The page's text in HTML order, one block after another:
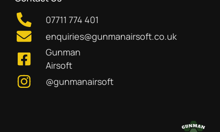
07711 774 401
enquiries@gunmanairsoft.co.uk
Gunman
Airsoft
@gunmanairsoft